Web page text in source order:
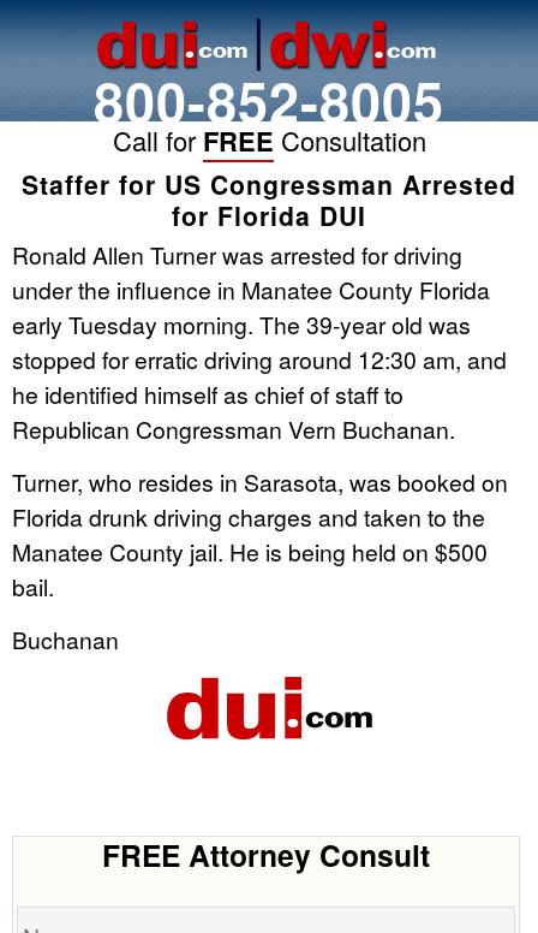
800-852-8005
Call for FREE Consultation
Staffer for US Congressman Arrested
for Florida DUI
Ronald Allen Turner was arrested for driving
under the influence in Manatee County Florida
early Tuesday morning. The 39-year old was
stopped for erratic driving around 12:30 am, and
he identified himself as chief of staff to
Republican Congressman Vern Buchanan.
Turner, who resides in Sarasota, was booked on
Florida drunk driving charges and taken to the
Manatee County jail. He is being held on $500
bail.
Buchanan
FREE Attorney Consult
Name